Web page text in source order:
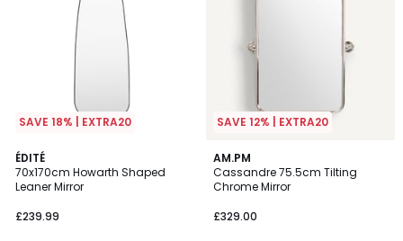
SAVE 18% | EXTRA20
ÉDITÉ
70x170cm Howarth Shaped
Leaner Mirror
£239.99
2
Colours
SAVE 12% | EXTRA20
AM.PM
Cassandre 75.5cm Tilting
Chrome Mirror
£329.00
4.5
/ 5